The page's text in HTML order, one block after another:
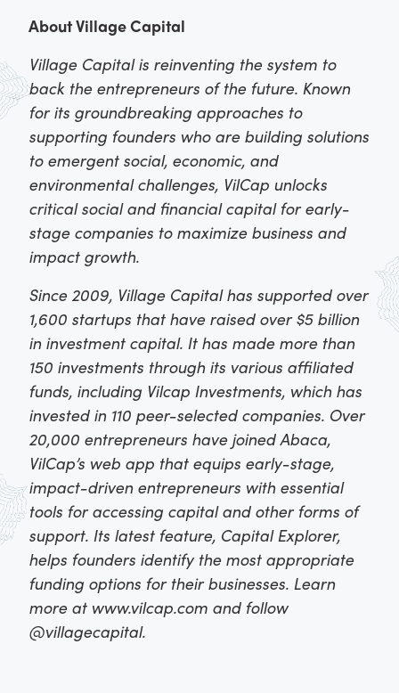
About Village Capital
Village Capital is reinventing the system to
back the entrepreneurs of the future. Known
for its groundbreaking approaches to
supporting founders who are building solutions
to emergent social, economic, and
environmental challenges, VilCap unlocks
critical social and financial capital for early-
stage companies to maximize business and
impact growth.
Since 2009, Village Capital has supported over
1,600 startups that have raised over $5 billion
in investment capital. It has made more than
150 investments through its various affiliated
funds, including Vilcap Investments, which has
invested in 110 peer-selected companies. Over
20,000 entrepreneurs have joined Abaca,
VilCap’s web app that equips early-stage,
impact-driven entrepreneurs with essential
tools for accessing capital and other forms of
support. Its latest feature, Capital Explorer,
helps founders identify the most appropriate
funding options for their businesses. Learn
more at www.vilcap.com and follow
@villagecapital.